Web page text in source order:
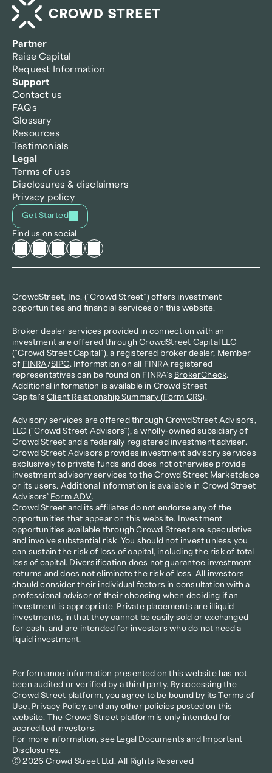
Partner
Raise Capital
Request Information
Support
Contact us
FAQs
Glossary
Resources
Testimonials
Legal
Terms of use
Disclosures & disclaimers
Privacy policy
Get Started
Find us on social
CrowdStreet, Inc. (“Crowd Street”) offers investment
opportunities and financial services on this website.
Broker dealer services provided in connection with an
investment are offered through CrowdStreet Capital LLC
(“Crowd Street Capital”), a registered broker dealer, Member
of FINRA /SIPC. Information on all FINRA registered
representatives can be found on FINRA’s BrokerCheck.
Additional information is available in Crowd Street
Capital's Client Relationship Summary (Form CRS).
Advisory services are offered through CrowdStreet Advisors,
LLC (“Crowd Street Advisors”), a wholly-owned subsidiary of
Crowd Street and a federally registered investment adviser.
Crowd Street Advisors provides investment advisory services
exclusively to private funds and does not otherwise provide
investment advisory services to the Crowd Street Marketplace
or its users. Additional information is available in Crowd Street
Advisors’ Form ADV.
Crowd Street and its affiliates do not endorse any of the
opportunities that appear on this website. Investment
opportunities available through Crowd Street are speculative
and involve substantial risk. You should not invest unless you
can sustain the risk of loss of capital, including the risk of total
loss of capital. Diversification does not guarantee investment
returns and does not eliminate the risk of loss. All investors
should consider their individual factors in consultation with a
professional advisor of their choosing when deciding if an
investment is appropriate. Private placements are illiquid
investments, in that they cannot be easily sold or exchanged
for cash, and are intended for investors who do not need a
liquid investment.
Performance information presented on this website has not
been audited or verified by a third party. By accessing the
Crowd Street platform, you agree to be bound by its Terms of
Use, Privacy Policy, and any other policies posted on this
website. The Crowd Street platform is only intended for
accredited investors.
For more information, see Legal Documents and Important
Disclosures.
Ⓒ 2026 Crowd Street Ltd. All Rights Reserved